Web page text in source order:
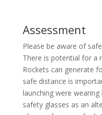
Assessment
Please be aware of
There is potential for a
Rockets can generate
safe distance is
launching were
safety glasses as an